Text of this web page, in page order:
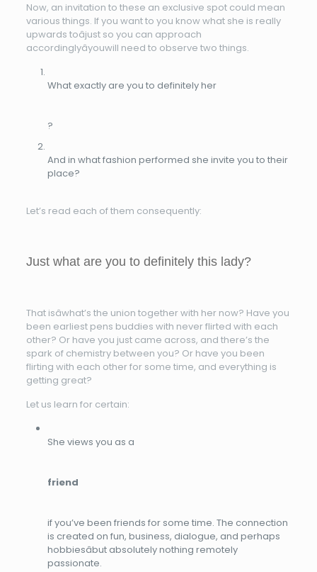
Now, an invitation to these an exclusive spot could mean
various things. If you want to you know what she is really
upwards toâjust so you can approach
accordinglyâyouwill need to observe two things.
What exactly are you to definitely her
?
And in what fashion performed she invite you to their
place?
Let’s read each of them consequently:
Just what are you to definitely this lady?
That isâwhat’s the union together with her now? Have you
been earliest pens buddies with never flirted with each
other? Or have you just came across, and there’s the
spark of chemistry between you? Or have you been
flirting with each other for some time, and everything is
getting great?
Let us learn for certain:
She views you as a
friend
if you’ve been friends for some time. The connection
is created on fun, business, dialogue, and perhaps
hobbiesâbut absolutely nothing remotely
passionate.